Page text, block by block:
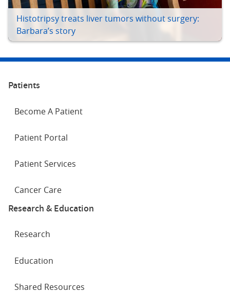
Histotripsy treats liver tumors without surgery:
Barbara’s story
Patients
Become A Patient
Patient Portal
Patient Services
Cancer Care
Research & Education
Research
Education
Shared Resources